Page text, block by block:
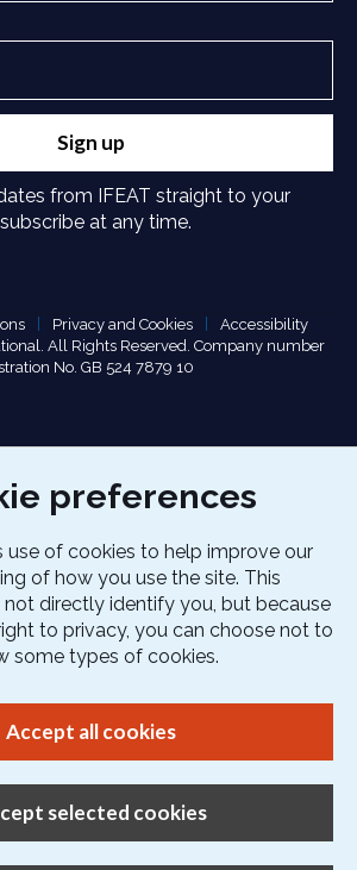
preferences
use of cookies to help improve our
of how you use the site. This
directly identify you, but because
to privacy, you can choose not to
some types of cookies.
selected cookies
Accept all cookies
from IFEAT straight to your
at any time.
Sign up
All Rights Reserved. Company number
No. GB 524 7879 10
Privacy and Cookies Accessibility